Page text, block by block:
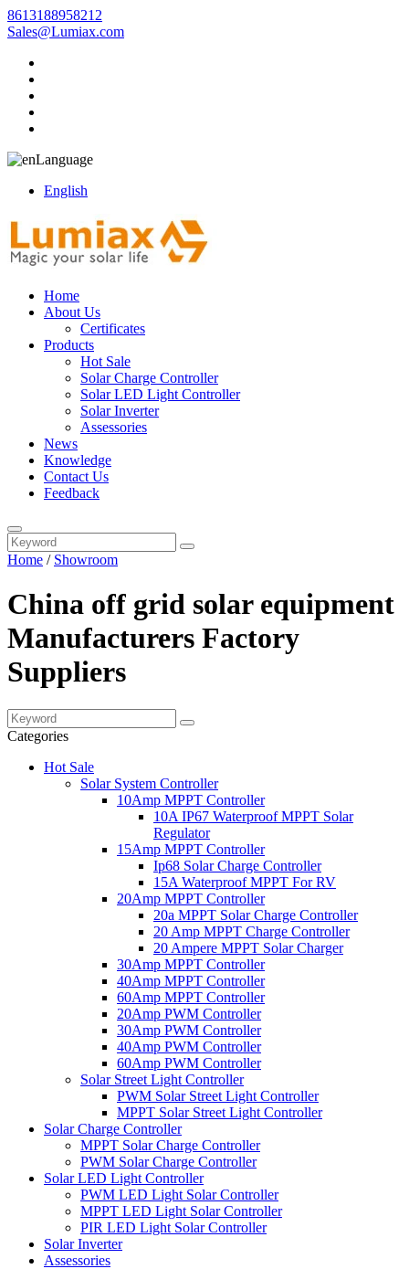
8613188958212
Sales@Lumiax.com
Language
English
Home
About Us
Certificates
Products
Hot Sale
Solar Charge Controller
Solar LED Light Controller
Solar Inverter
Assessories
News
Knowledge
Contact Us
Feedback
Home / Showroom
China off grid solar equipment
Manufacturers Factory
Suppliers
Categories
Hot Sale
Solar System Controller
10Amp MPPT Controller
10A IP67 Waterproof MPPT Solar
Regulator
15Amp MPPT Controller
Ip68 Solar Charge Controller
15A Waterproof MPPT For RV
20Amp MPPT Controller
20a MPPT Solar Charge Controller
20 Amp MPPT Charge Controller
20 Ampere MPPT Solar Charger
30Amp MPPT Controller
40Amp MPPT Controller
60Amp MPPT Controller
20Amp PWM Controller
30Amp PWM Controller
40Amp PWM Controller
60Amp PWM Controller
Solar Street Light Controller
PWM Solar Street Light Controller
MPPT Solar Street Light Controller
Solar Charge Controller
MPPT Solar Charge Controller
PWM Solar Charge Controller
Solar LED Light Controller
PWM LED Light Solar Controller
MPPT LED Light Solar Controller
PIR LED Light Solar Controller
Solar Inverter
Assessories